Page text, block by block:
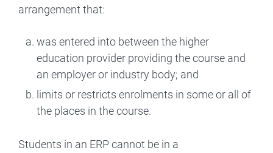
arrangement that:
was entered into between the higher
education provider providing the course and
an employer or industry body; and
limits or restricts enrolments in some or all of
the places in the course.
Students in an ERP cannot be in a